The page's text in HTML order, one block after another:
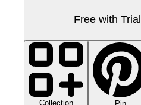
Free with Trial
Collection